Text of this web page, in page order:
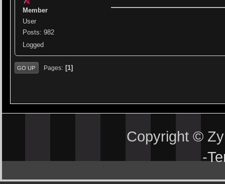
Member
User
Posts: 982
Logged
GO UP Pages 1
Copyright ©
-